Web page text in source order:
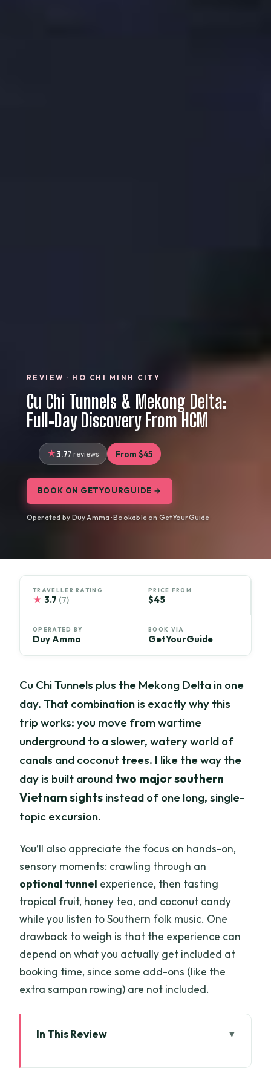
REVIEW · HO CHI MINH CITY
Cu Chi Tunnels & Mekong Delta:
Full‑Day Discovery From HCM
3.77 reviews From $45
BOOK ON GETYOURGUIDE →
Operated by Duy Amma · Bookable on GetYourGuide
TRAVELLER RATING
★ 3.7 (7)
PRICE FROM
$45
OPERATED BY
Duy Amma
BOOK VIA
GetYourGuide
Cu Chi Tunnels plus the Mekong Delta in one
day. That combination is exactly why this
trip works: you move from wartime
underground to a slower, watery world of
canals and coconut trees. I like the way the
day is built around two major southern
Vietnam sights instead of one long, single-
topic excursion.
You’ll also appreciate the focus on hands-on,
sensory moments: crawling through an
optional tunnel experience, then tasting
tropical fruit, honey tea, and coconut candy
while you listen to Southern folk music. One
drawback to weigh is that the experience can
depend on what you actually get included at
booking time, since some add-ons (like the
extra sampan rowing) are not included.
In This Review